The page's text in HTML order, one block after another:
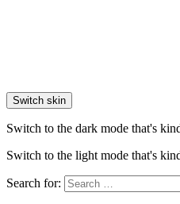
Switch skin
Switch to the dark mode that's
Switch to the light mode that's
Search for: